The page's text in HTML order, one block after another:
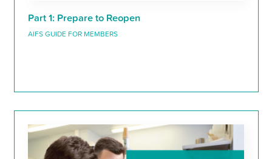
Part 1: Prepare to Reopen
AIFS GUIDE FOR MEMBERS